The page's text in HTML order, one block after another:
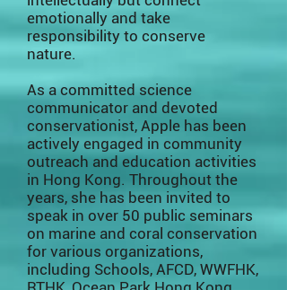
emotionally and take
responsibility to conserve
nature.
As a committed science
communicator and devoted
conservationist, Apple has been
actively engaged in community
outreach and education activities
in Hong Kong. Throughout the
years, she has been invited to
speak in over 50 public seminars
on marine and coral conservation
for various organizations,
including Schools, AFCD, WWFHK,